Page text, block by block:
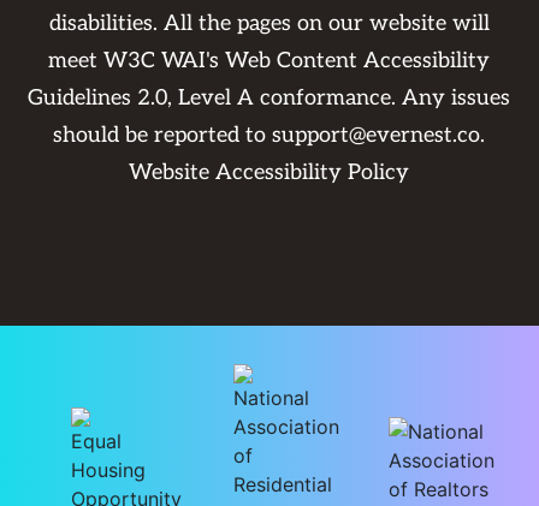
disabilities. All the pages on our website will
meet W3C WAI's Web Content Accessibility
Guidelines 2.0, Level A conformance. Any issues
should be reported tosupport@evernest.co.
Website Accessibility Policy